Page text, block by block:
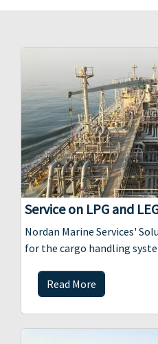
Service on LPG and
Nordan Marine Services'
for the cargo handling
Read More